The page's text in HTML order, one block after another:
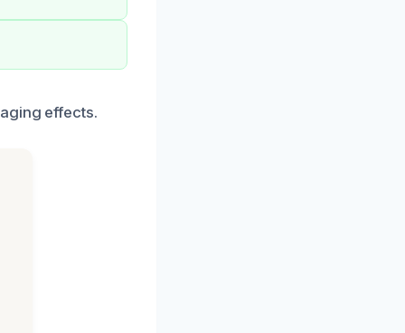
effects.